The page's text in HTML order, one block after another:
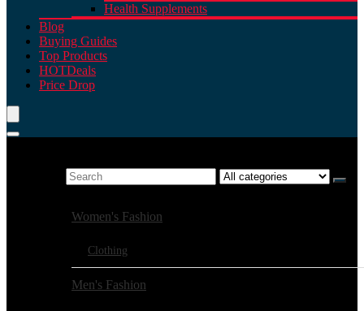
Health Supplements
Blog
Buying Guides
Top Products
HOTDeals
Price Drop
Women's Fashion
Clothing
Men's Fashion